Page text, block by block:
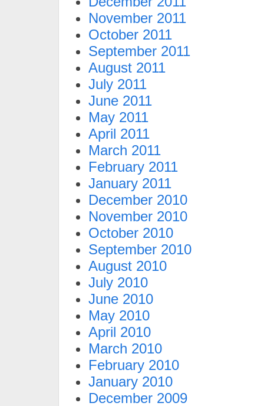
November 2011
October 2011
September 2011
August 2011
July 2011
June 2011
May 2011
April 2011
March 2011
February 2011
January 2011
December 2010
November 2010
October 2010
September 2010
August 2010
July 2010
June 2010
May 2010
April 2010
March 2010
February 2010
January 2010
December 2009